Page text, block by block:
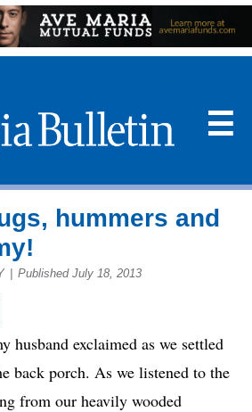
☰
hummers and
Published July 18, 2013
Share
husband exclaimed as we settled
back porch. As we listened to the
from our heavily wooded